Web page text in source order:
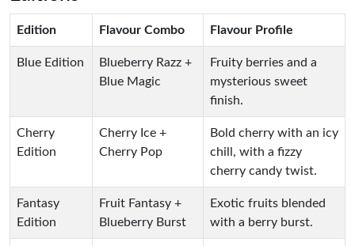
Edition Flavour Combo Flavour Profile
Blue Edition
Blueberry Razz +
Blue Magic
Fruity berries and a
mysterious sweet
finish.
Cherry
Edition
Cherry Ice +
Cherry Pop
Bold cherry with an icy
chill, with a fizzy
cherry candy twist.
Fantasy
Edition
Fruit Fantasy +
Blueberry Burst
Exotic fruits blended
with a berry burst.